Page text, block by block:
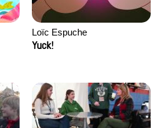
Loïc Espuche
Yuck!